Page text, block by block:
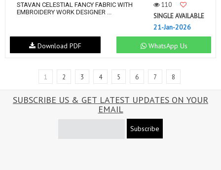
STAVAN CELESTIAL FANCY FABRIC WITH
EMBROIDERY WORK DESIGNER ...
110
SINGLE AVAILABLE
21-Jan-2026
WhatsApp Us
Download PDF
1 2 3 4 5 6 7 8
SUBSCRIBE US & GET LATEST UPDATES ON YOUR
EMAIL
Subscribe